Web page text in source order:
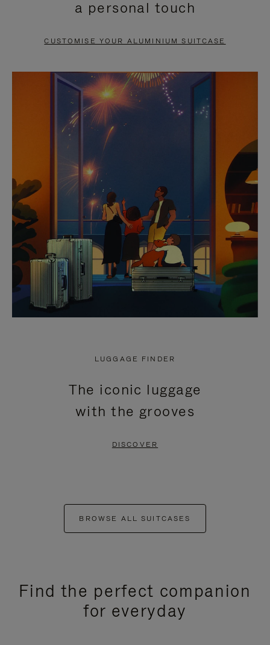
PAUSE
TO
UNMUTE
a personal touch
CUSTOMISE YOUR ALUMINIUM SUITCASE
LUGGAGE FINDER
The iconic luggage
with the grooves
DISCOVER
BROWSE ALL SUITCASES
Find the perfect companion
for everyday